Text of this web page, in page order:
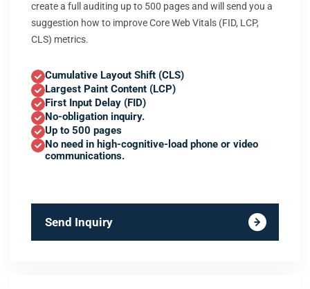
create a full auditing up to 500 pages and will send you a
suggestion how to improve Core Web Vitals (FID, LCP,
CLS) metrics.
Cumulative Layout Shift (CLS)
Largest Paint Content (LCP)
First Input Delay (FID)
No-obligation inquiry.
Up to 500 pages
No need in high-cognitive-load phone or video
communications.
Send Inquiry